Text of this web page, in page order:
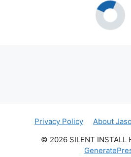
Privacy Policy About
© 2026 SILENT INSTALL